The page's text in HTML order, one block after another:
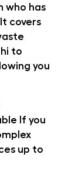
who has
covers
to
you
If you
up to